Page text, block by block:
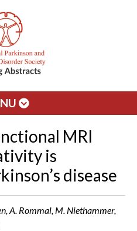
MRI
is
disease
A. Rommal, M. Niethammer,